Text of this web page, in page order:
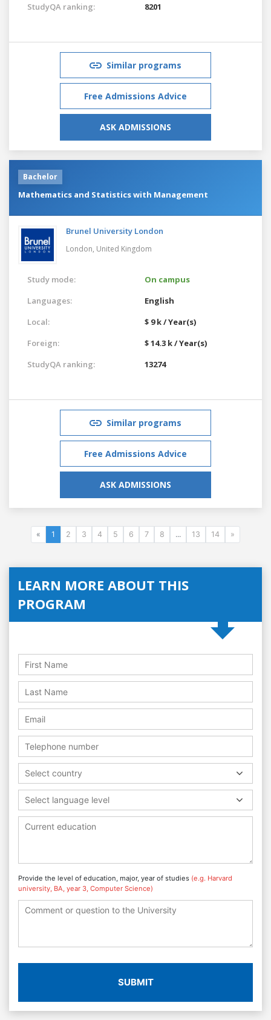
StudyQA ranking: 8201
Similar programs
Free Admissions Advice
ASK ADMISSIONS
Bachelor
Mathematics and Statistics with Management
Brunel University London
London, United Kingdom
Study mode:
On campus
Languages:
English
Local:
$ 9 k / Year(s)
Foreign:
$ 14.3 k / Year(s)
StudyQA ranking:
13274
Similar programs
Free Admissions Advice
ASK ADMISSIONS
« 1 2 3 4 5 6 7 8 ... 13 14 »
LEARN MORE ABOUT THIS
PROGRAM
Select country
Select language level
Provide the level of education, major, year of studies (e.g. Harvard
university, BA, year 3, Computer Science)
SUBMIT